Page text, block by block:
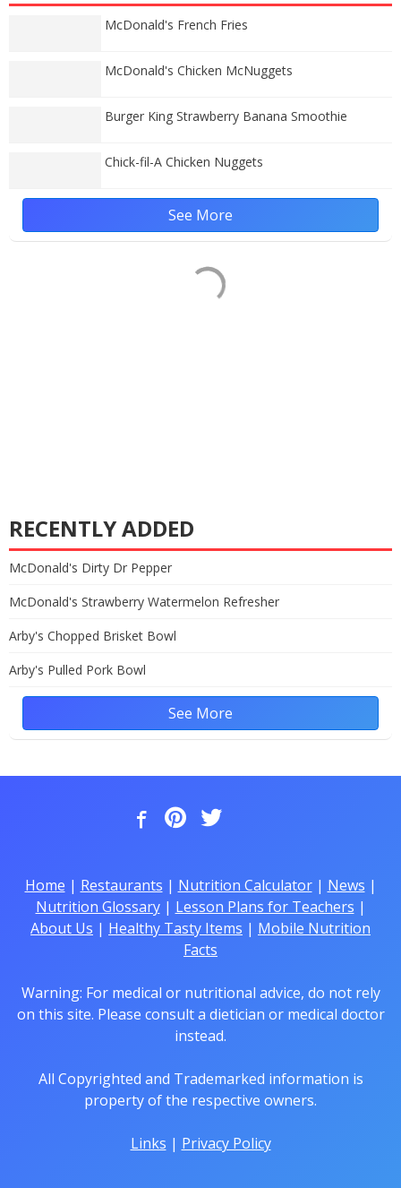
McDonald's French Fries
McDonald's Chicken McNuggets
Burger King Strawberry Banana Smoothie
Chick-fil-A Chicken Nuggets
See More
RECENTLY ADDED
McDonald's Dirty Dr Pepper
McDonald's Strawberry Watermelon Refresher
Arby's Chopped Brisket Bowl
Arby's Pulled Pork Bowl
See More
Home | Restaurants | Nutrition Calculator| News |
Nutrition Glossary| Lesson Plans for Teachers |
About Us | Healthy Tasty Items | Mobile Nutrition
Facts
Warning: For medical or nutritional advice, do not rely
on this site. Please consult a dietician or medical doctor
instead.
All Copyrighted and Trademarked information is
property of the respective owners.
Links | Privacy Policy